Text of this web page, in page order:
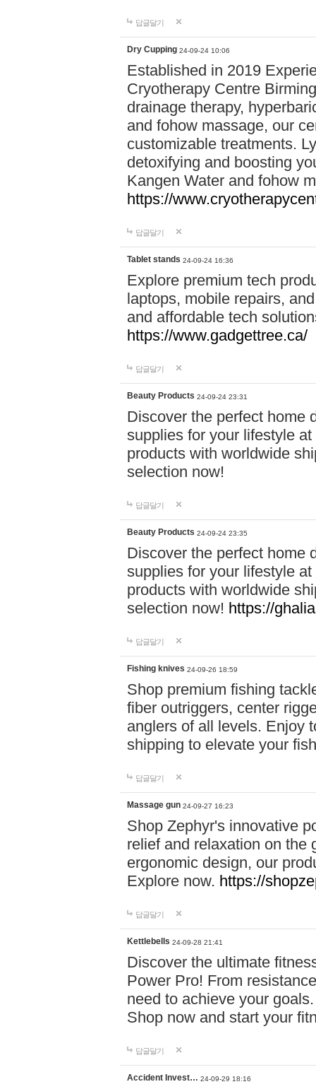
답글달기
Dry Cupping 24-09-24 10:06
Established in 2019
Cryotherapy Centre
drainage therapy,
and fohow massage, our
customizable treatments.
detoxifying and boosting
Kangen Water and fohow
https://
답글달기
Tablet stands 24-09-24 16:36
Explore premium tech
laptops, mobile repairs,
and affordable tech
https://www.gadgettree.ca/
답글달기
Beauty Products 24-09-24 23:31
Discover the perfect home
supplies for your lifestyle
products with worldwide
selection now!
답글달기
Beauty Products 24-09-24 23:35
Discover the perfect home
supplies for your lifestyle
products with worldwide
selection now! https://
답글달기
Fishing knives 24-09-26 18:59
Shop premium fishing
fiber outriggers, center
anglers of all levels. Enjoy
shipping to elevate your
답글달기
Massage gun 24-09-27 16:23
Shop Zephyr's innovative
relief and relaxation on the
ergonomic design, our
Explore now. https://
답글달기
Kettlebells 24-09-28 21:41
Discover the ultimate
Power Pro! From
need to achieve your
Shop now and start your
답글달기
Accident Invest… 24-09-29 18:16